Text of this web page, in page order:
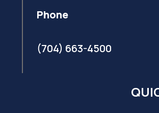
Phone
(704) 663-4500